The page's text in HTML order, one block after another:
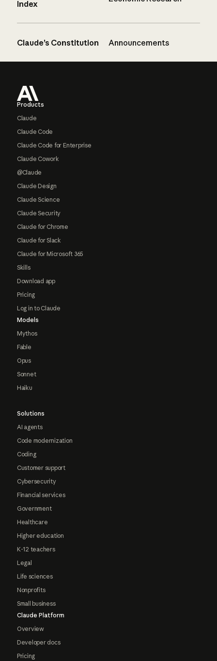
Index
Claude’s Constitution Announcements
Products
Claude
Claude Code
Claude Code for Enterprise
Claude Cowork
@Claude
Claude Design
Claude Science
Claude Security
Claude for Chrome
Claude for Slack
Claude for Microsoft 365
Skills
Download app
Pricing
Log in to Claude
Models
Mythos
Fable
Opus
Sonnet
Haiku
Solutions
AI agents
Code modernization
Coding
Customer support
Cybersecurity
Financial services
Government
Healthcare
Higher education
K-12 teachers
Legal
Life sciences
Nonprofits
Small business
Claude Platform
Overview
Developer docs
Pricing